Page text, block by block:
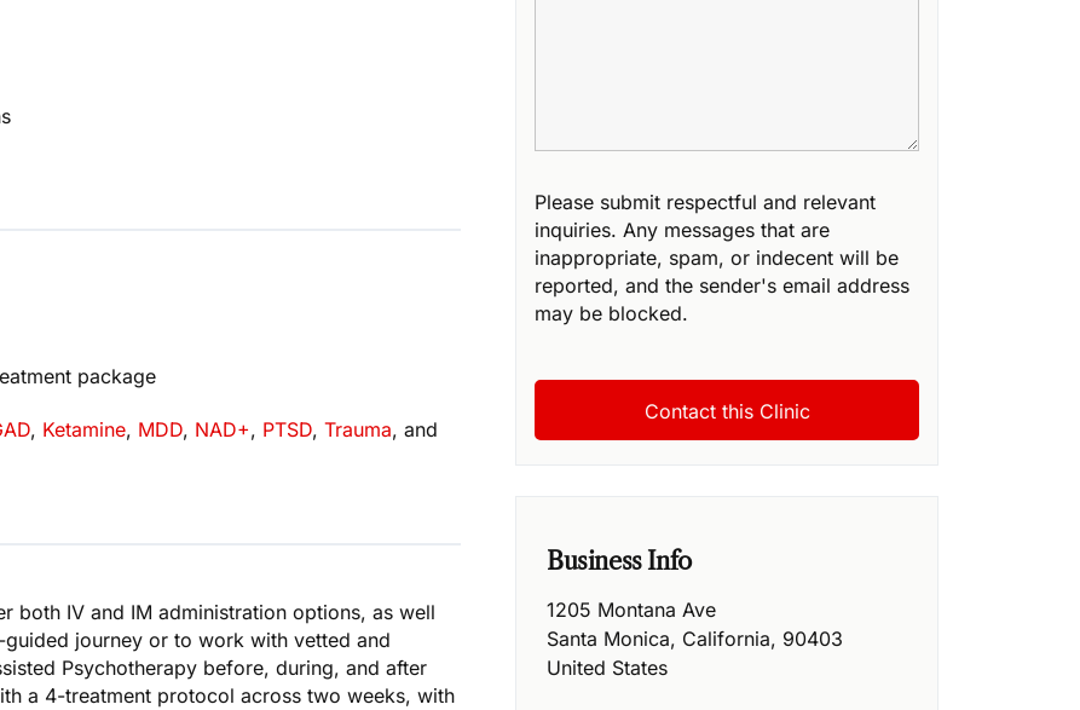
package
, Ketamine, MDD, NAD+, PTSD,Trauma, and
both IV and IM administration options, as well
journey or to work with vetted and
Psychotherapy before, during, and after
a 4-treatment protocol across two weeks, with
Please submit respectful and relevant
inquiries. Any messages that are
inappropriate, spam, or indecent will be
reported, and the sender's email address
may be blocked.
Business Info
1205 Montana Ave
Santa Monica, California, 90403
United States